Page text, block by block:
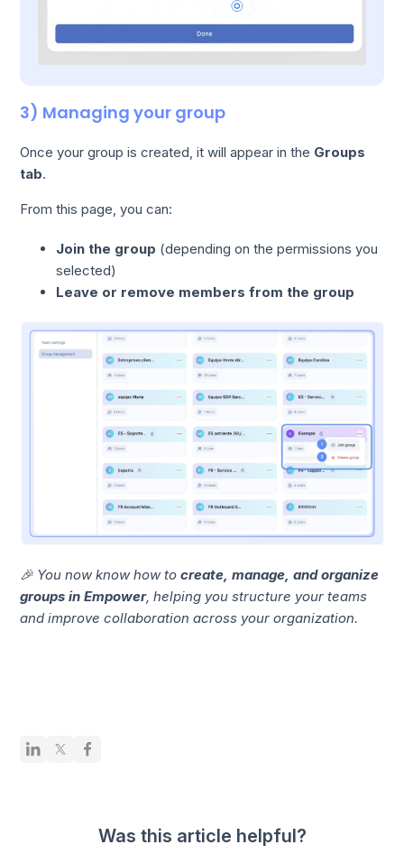
3) Managing your group
Once your group is created, it will appear in the Groups
tab.
From this page, you can:
Join the group (depending on the permissions you
selected)
Leave or remove members from the group
🎉 You now know how tocreate, manage, and organize
groups in Empower, helping you structure your teams
and improve collaboration across your organization.
Was this article helpful?